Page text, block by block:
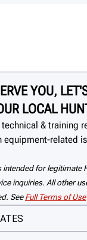
YOU,
LOCAL
& training
equipment-related
intended for legitimate
inquiries. All other
See Full Terms of Use